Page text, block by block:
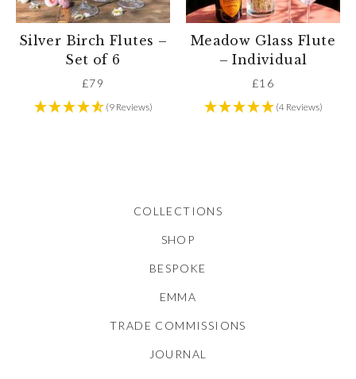
Silver Birch Flutes –
Set of 6
£79
(9 Reviews)
Meadow Glass Flute
– Individual
£16
(4 Reviews)
COLLECTIONS
SHOP
BESPOKE
EMMA
TRADE COMMISSIONS
JOURNAL